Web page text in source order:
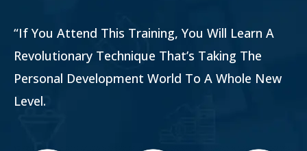
“If You Attend This Training, You Will Learn A
Revolutionary Technique That’s Taking The
Personal Development World To A Whole New
Level.